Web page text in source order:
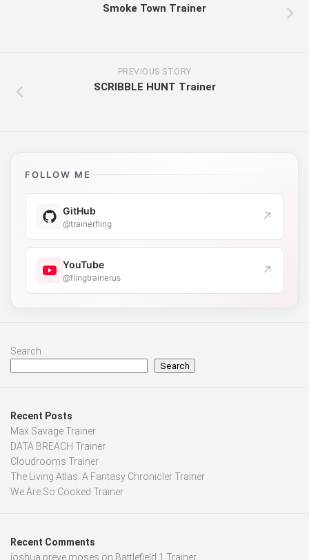
Smoke Town Trainer
PREVIOUS STORY
SCRIBBLE HUNT Trainer
FOLLOW ME
GitHub
@trainerfling ↗
YouTube
@flingtrainerus ↗
Search
Search
Recent Posts
Max Savage Trainer
DATA BREACH Trainer
Cloudrooms Trainer
The Living Atlas: A Fantasy Chronicler Trainer
We Are So Cooked Trainer
Recent Comments
joshua preye moses on Battlefield 1 Trainer